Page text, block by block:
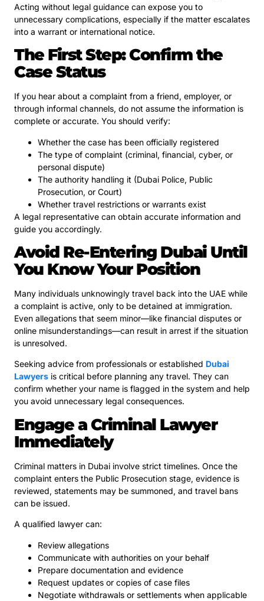
Acting without legal guidance can expose you to
unnecessary complications, especially if the matter escalates
into a warrant or international notice.
The First Step: Confirm the
Case Status
If you hear about a complaint from a friend, employer, or
through informal channels, do not assume the information is
complete or accurate. You should verify:
Whether the case has been officially registered
The type of complaint (criminal, financial, cyber, or
personal dispute)
The authority handling it (Dubai Police, Public
Prosecution, or Court)
Whether travel restrictions or warrants exist
A legal representative can obtain accurate information and
guide you accordingly.
Avoid Re-Entering Dubai Until
You Know Your Position
Many individuals unknowingly travel back into the UAE while
a complaint is active, only to be detained at immigration.
Even allegations that seem minor—like financial disputes or
online misunderstandings—can result in arrest if the situation
is unresolved.
Seeking advice from professionals or established Dubai
Lawyers is critical before planning any travel. They can
confirm whether your name is flagged in the system and help
you avoid unnecessary legal consequences.
Engage a Criminal Lawyer
Immediately
Criminal matters in Dubai involve strict timelines. Once the
complaint enters the Public Prosecution stage, evidence is
reviewed, statements may be summoned, and travel bans
can be issued.
A qualified lawyer can:
Review allegations
Communicate with authorities on your behalf
Prepare documentation and evidence
Request updates or copies of case files
Negotiate withdrawals or settlements when applicable